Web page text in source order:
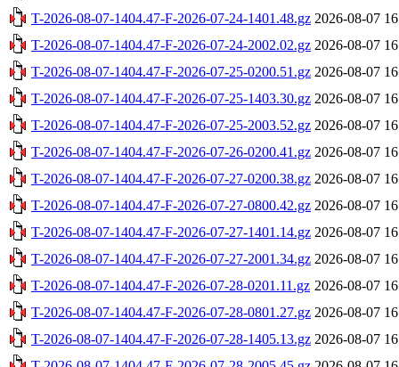
T-2026-08-07-1404.47-F-2026-07-24-1401.48.gz 2026-08-07
T-2026-08-07-1404.47-F-2026-07-24-2002.02.gz 2026-08-07
T-2026-08-07-1404.47-F-2026-07-25-0200.51.gz 2026-08-07
T-2026-08-07-1404.47-F-2026-07-25-1403.30.gz 2026-08-07
T-2026-08-07-1404.47-F-2026-07-25-2003.52.gz 2026-08-07
T-2026-08-07-1404.47-F-2026-07-26-0200.41.gz 2026-08-07
T-2026-08-07-1404.47-F-2026-07-27-0200.38.gz 2026-08-07
T-2026-08-07-1404.47-F-2026-07-27-0800.42.gz 2026-08-07
T-2026-08-07-1404.47-F-2026-07-27-1401.14.gz 2026-08-07
T-2026-08-07-1404.47-F-2026-07-27-2001.34.gz 2026-08-07
T-2026-08-07-1404.47-F-2026-07-28-0201.11.gz 2026-08-07
T-2026-08-07-1404.47-F-2026-07-28-0801.27.gz 2026-08-07
T-2026-08-07-1404.47-F-2026-07-28-1405.13.gz 2026-08-07